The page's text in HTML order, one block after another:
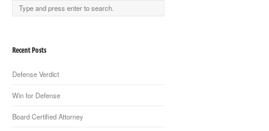
Recent Posts
Defense Verdict
Win for Defense
Board Certified Attorney